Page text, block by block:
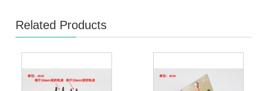
Related Products